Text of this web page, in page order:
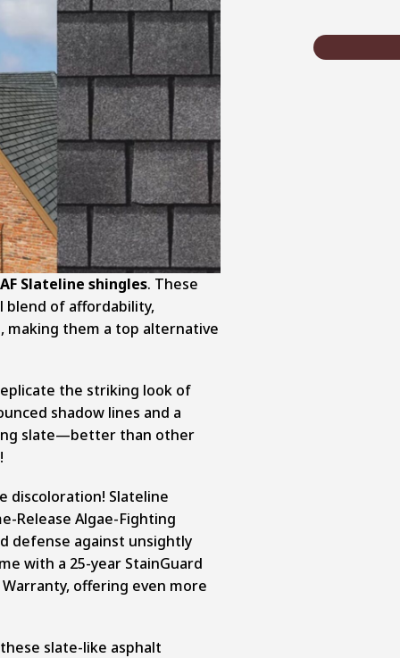
Slateline shingles. These
blend of affordability,
making them a top alternative
the striking look of
shadow lines and a
slate—better than other
discoloration! Slateline
Release Algae-Fighting
defense against unsightly
with a 25-year StainGuard
offering even more
slate-like asphalt